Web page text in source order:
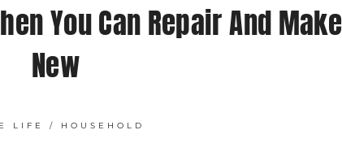
You Can Repair And Make
New
LIFE / HOUSEHOLD